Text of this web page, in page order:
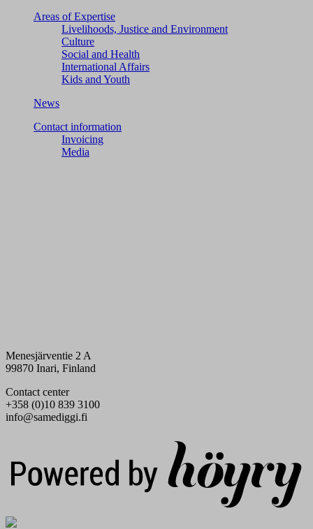
Areas of Expertise
Livelihoods, Justice and Environment
Culture
Social and Health
International Affairs
Kids and Youth
News
Contact information
Invoicing
Media
Menesjärventie 2 A
99870 Inari, Finland
Contact center
+358 (0)10 839 3100
info@samediggi.fi